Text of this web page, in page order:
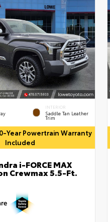
INTERIOR
Saddle Tan Leather
Trim
Year Powertrain Warranty
Included
i-FORCE MAX
Crewmax 5.5-Ft.